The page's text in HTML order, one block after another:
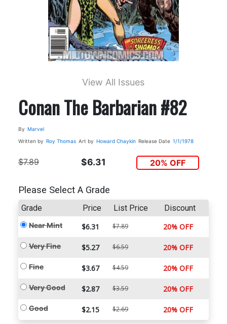
View All Issues
Conan The Barbarian #82
By Marvel
Written by Roy Thomas Art by Howard Chaykin Release Date 1/1/1978
$7.89 $6.31 20% OFF
Please Select A Grade
Grade Price List Price Discount
Near Mint $6.31 $7.89 20% OFF
Very Fine $5.27 $6.59 20% OFF
Fine $3.67 $4.59 20% OFF
Very Good $2.87 $3.59 20% OFF
Good $2.15 $2.69 20% OFF